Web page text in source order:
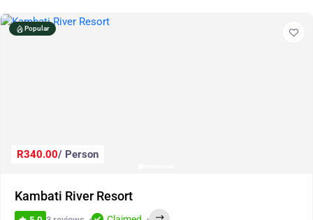
Popular
R340.00/ Person
Kambati River Resort